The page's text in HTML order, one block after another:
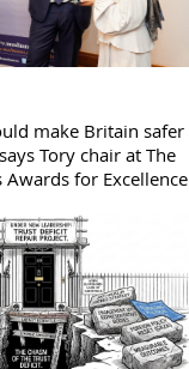
make Britain safer
Tory chair at The
for Excellence